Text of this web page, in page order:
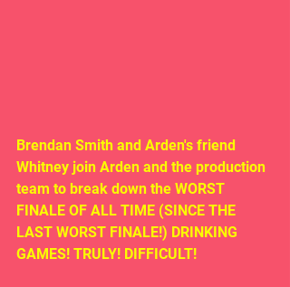
Brendan Smith and Arden's friend
Whitney join Arden and the production
team to break down the WORST
FINALE OF ALL TIME (SINCE THE
LAST WORST FINALE!) DRINKING
GAMES! TRULY! DIFFICULT!